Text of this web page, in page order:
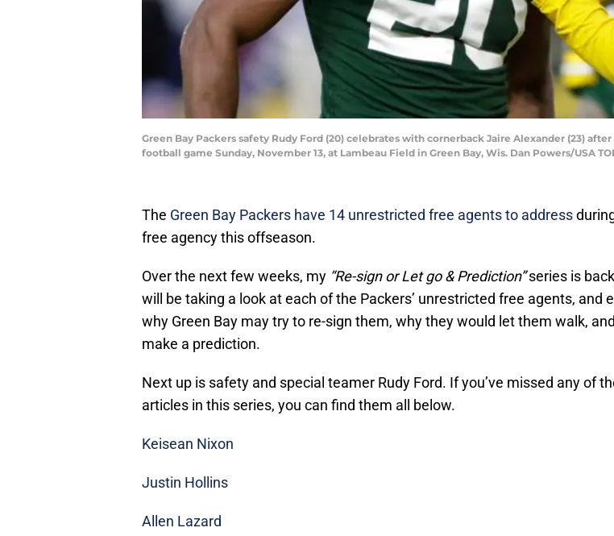
Green Bay Packers safety Rudy Ford (20) celebrates with cornerback Jaire Alexander (23)
football game Sunday, November 13, at Lambeau Field in Green Bay, Wis. Dan Powers/USA
The Green Bay Packers have 14 unrestricted free agents to address
free agency this offseason.
Over the next few weeks, my “Re-sign or Let go & Prediction”series is
will be taking a look at each of the Packers’ unrestricted free agents, and
why Green Bay may try to re-sign them, why they would let them walk, and
make a prediction.
Next up is safety and special teamer Rudy Ford. If you’ve missed any of
articles in this series, you can find them all below.
Keisean Nixon
Justin Hollins
Allen Lazard